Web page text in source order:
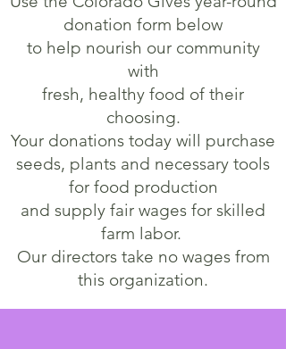
donation form below
to help nourish our community
with
fresh, healthy food of their
choosing.
Your donations today will purchase
seeds, plants and necessary tools
for food production
and supply fair wages for skilled
farm labor.
Our directors take no wages from
this organization.